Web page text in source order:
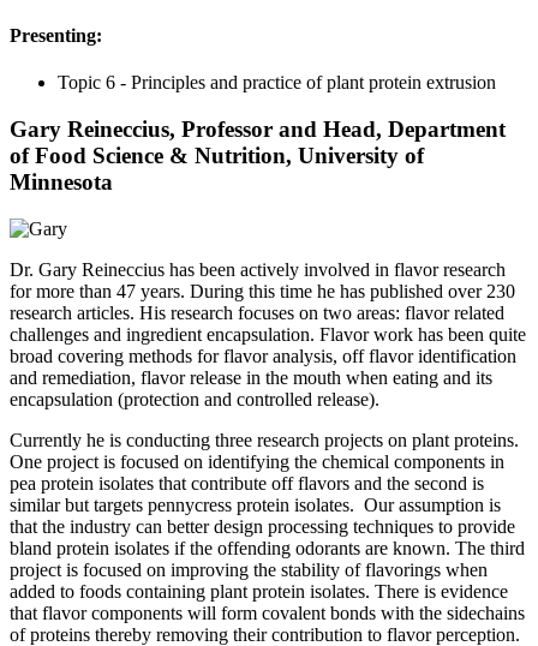
Presenting:
Topic 6 - Principles and practice of plant protein extrusion
Gary Reineccius, Professor and Head, Department
of Food Science & Nutrition, University of
Minnesota
Dr. Gary Reineccius has been actively involved in flavor research
for more than 47 years. During this time he has published over 230
research articles. His research focuses on two areas: flavor related
challenges and ingredient encapsulation. Flavor work has been quite
broad covering methods for flavor analysis, off flavor identification
and remediation, flavor release in the mouth when eating and its
encapsulation (protection and controlled release).
Currently he is conducting three research projects on plant proteins.
One project is focused on identifying the chemical components in
pea protein isolates that contribute off flavors and the second is
similar but targets pennycress protein isolates. Our assumption is
that the industry can better design processing techniques to provide
bland protein isolates if the offending odorants are known. The third
project is focused on improving the stability of flavorings when
added to foods containing plant protein isolates. There is evidence
that flavor components will form covalent bonds with the sidechains
of proteins thereby removing their contribution to flavor perception.